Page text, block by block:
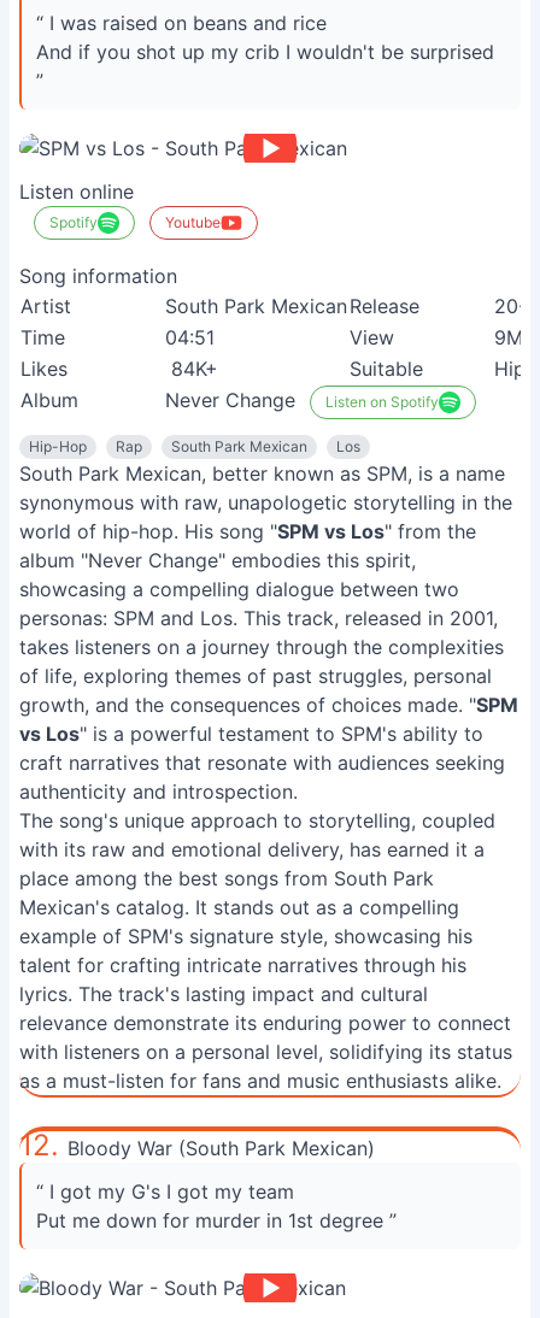
“ I was raised on beans and rice
And if you shot up my crib I wouldn't be surprised
”
Listen online
Spotify Youtube
Song information
Artist
South Park MexicanRelease
20-
Time
04:51 View
9M+
Likes
84K+ Suitable
Hip-
Album
Never Change Listen on Spotify
Hip-Hop Rap South Park Mexican Los
South Park Mexican, better known as SPM, is a name
synonymous with raw, unapologetic storytelling in the
world of hip-hop. His song "SPM vs Los" from the
album "Never Change" embodies this spirit,
showcasing a compelling dialogue between two
personas: SPM and Los. This track, released in 2001,
takes listeners on a journey through the complexities
of life, exploring themes of past struggles, personal
growth, and the consequences of choices made. "SPM
vs Los" is a powerful testament to SPM's ability to
craft narratives that resonate with audiences seeking
authenticity and introspection.
The song's unique approach to storytelling, coupled
with its raw and emotional delivery, has earned it a
place among the best songs from South Park
Mexican's catalog. It stands out as a compelling
example of SPM's signature style, showcasing his
talent for crafting intricate narratives through his
lyrics. The track's lasting impact and cultural
relevance demonstrate its enduring power to connect
with listeners on a personal level, solidifying its status
as a must-listen for fans and music enthusiasts alike.
12. Bloody War (South Park Mexican)
“ I got my G's I got my team
Put me down for murder in 1st degree ”